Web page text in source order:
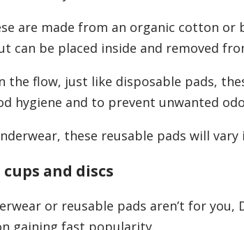
are made from an organic cotton
can be placed inside and removed
the flow, just like disposable pads,
hygiene and to prevent unwanted
these reusable pads will
and discs
or reusable pads aren’t for you,
gaining fast popularity.